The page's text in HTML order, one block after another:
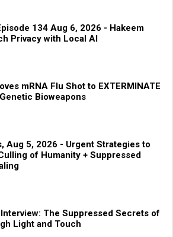
134 Aug 6, 2026 - Hakeem
Privacy with Local AI
mRNA Flu Shot to EXTERMINATE
Bioweapons
Aug 5, 2026 - Urgent Strategies to
of Humanity + Suppressed
The Suppressed Secrets of
Light and Touch